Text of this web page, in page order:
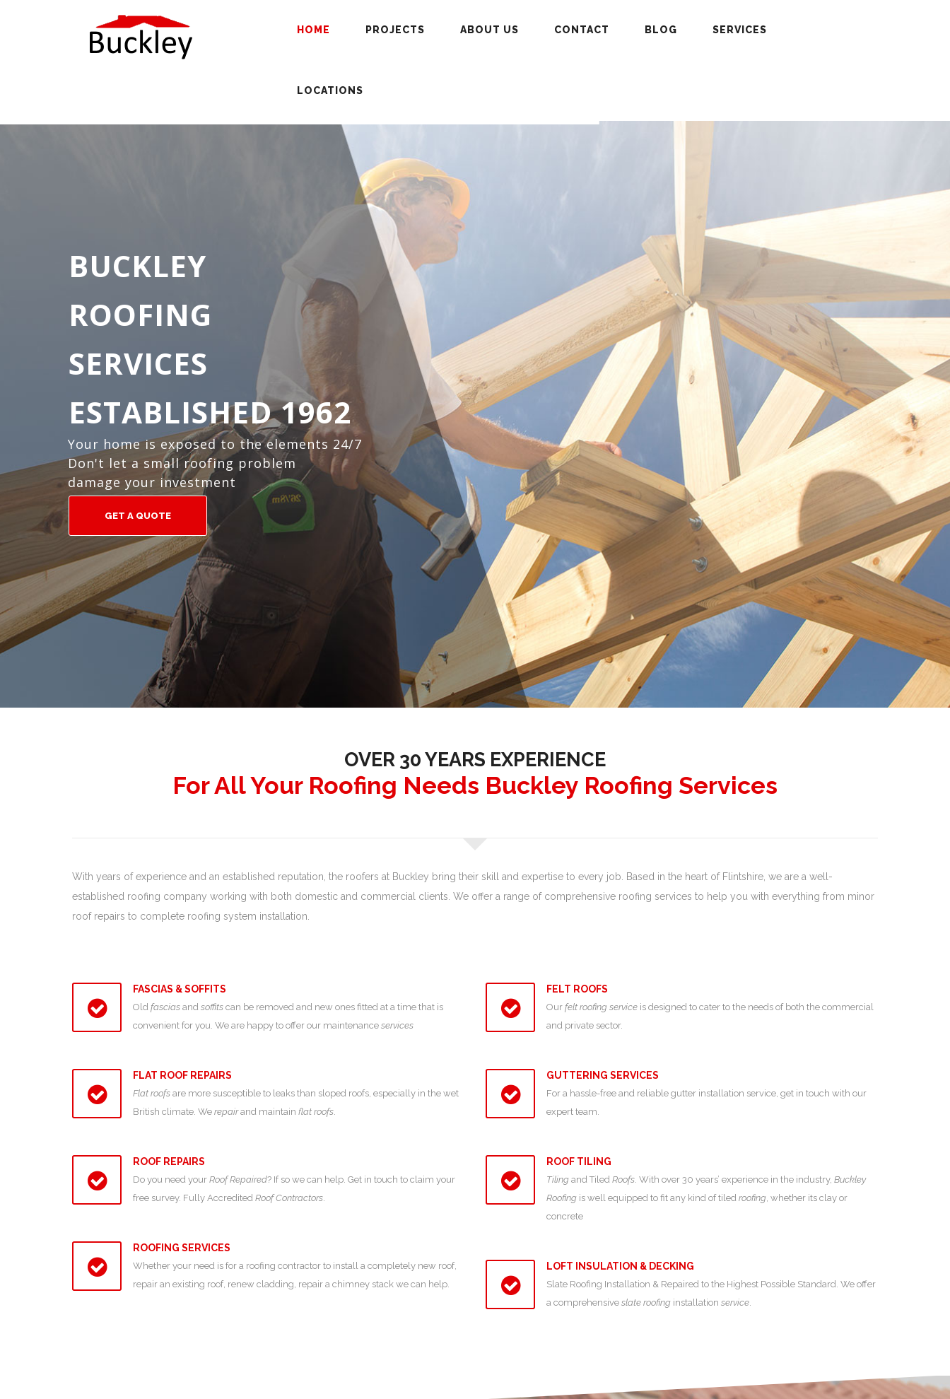
HOME PROJECTS ABOUT US CONTACT BLOG SERVICES
LOCATIONS
BUCKLEY
ROOFING
SERVICES
ESTABLISHED 1962
Your home is exposed to the elements 24/7
Don't let a small roofing problem
damage your investment
GET A QUOTE
OVER 30 YEARS EXPERIENCE
For All Your Roofing Needs Buckley Roofing Services
With years of experience and an established reputation, the roofers at Buckley bring their skill and expertise to every job. Based in the heart of Flintshire, we are a well-
established roofing company working with both domestic and commercial clients. We offer a range of comprehensive roofing services to help you with everything from minor
roof repairs to complete roofing system installation.
FASCIAS & SOFFITS
Old fascias and soffits can be removed and new ones fitted at a time that is
convenient for you. We are happy to offer our maintenance services
FLAT ROOF REPAIRS
Flat roofs are more susceptible to leaks than sloped roofs, especially in the wet
British climate. We repairand maintain flat roofs.
FELT ROOFS
Our felt roofing service is designed to cater to the needs of both the commercial
and private sector.
GUTTERING SERVICES
For a hassle-free and reliable gutter installation service, get in touch with our
expert team.
ROOF REPAIRS
Do you need your Roof Repaired? If so we can help. Get in touch to claim your
free survey. Fully Accredited Roof Contractors.
ROOFING SERVICES
Whether your need is for a roofing contractor to install a completely new roof,
repair an existing roof, renew cladding, repair a chimney stack we can help.
ROOF TILING
Tiling and Tiled Roofs. With over 30 years’ experience in the industry, Buckley
Roofing is well equipped to fit any kind of tiled roofing, whether its clay or
concrete
LOFT INSULATION & DECKING
Slate Roofing Installation & Repaired to the Highest Possible Standard. We offer
a comprehensive slate roofing installation service.